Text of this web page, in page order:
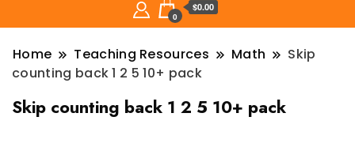
0
$0.00
Home Teaching Resources Math
Skip
counting back 1 2 5 10+ pack
Skip counting back 1 2 5 10+ pack